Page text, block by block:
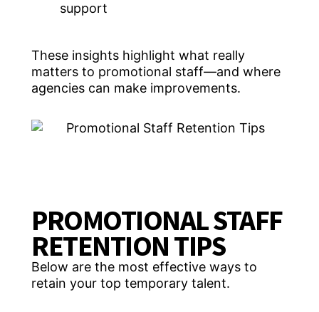
support
These insights highlight what really
matters to promotional staff—and where
agencies can make improvements.
PROMOTIONAL STAFF
RETENTION TIPS
Below are the most effective ways to
retain your top temporary talent.